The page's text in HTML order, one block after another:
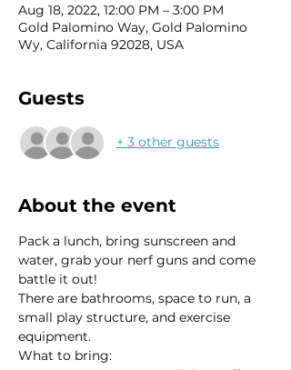
Aug 18, 2022, 12:00 PM – 3:00 PM
Gold Palomino Way, Gold Palomino
Wy, California 92028, USA
Guests
+ 3 other guests
About the event
Pack a lunch, bring sunscreen and
water, grab your nerf guns and come
battle it out!
There are bathrooms, space to run, a
small play structure, and exercise
equipment.
What to bring: